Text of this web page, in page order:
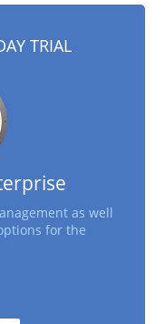
TRIAL
as well
for the